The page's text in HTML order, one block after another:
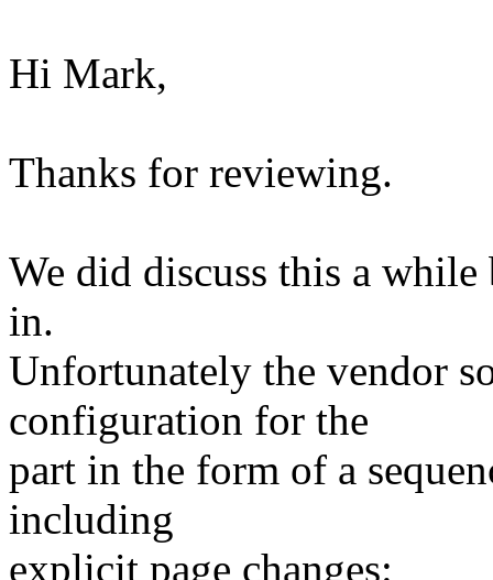
Hi Mark,
Thanks for reviewing.
We did discuss this a
in.
Unfortunately the vendor
configuration for the
part in the form of a
including
explicit page changes: